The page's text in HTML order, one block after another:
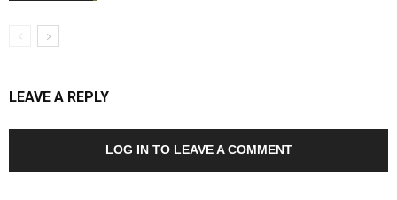
LEAVE A REPLY
LOG IN TO LEAVE A COMMENT